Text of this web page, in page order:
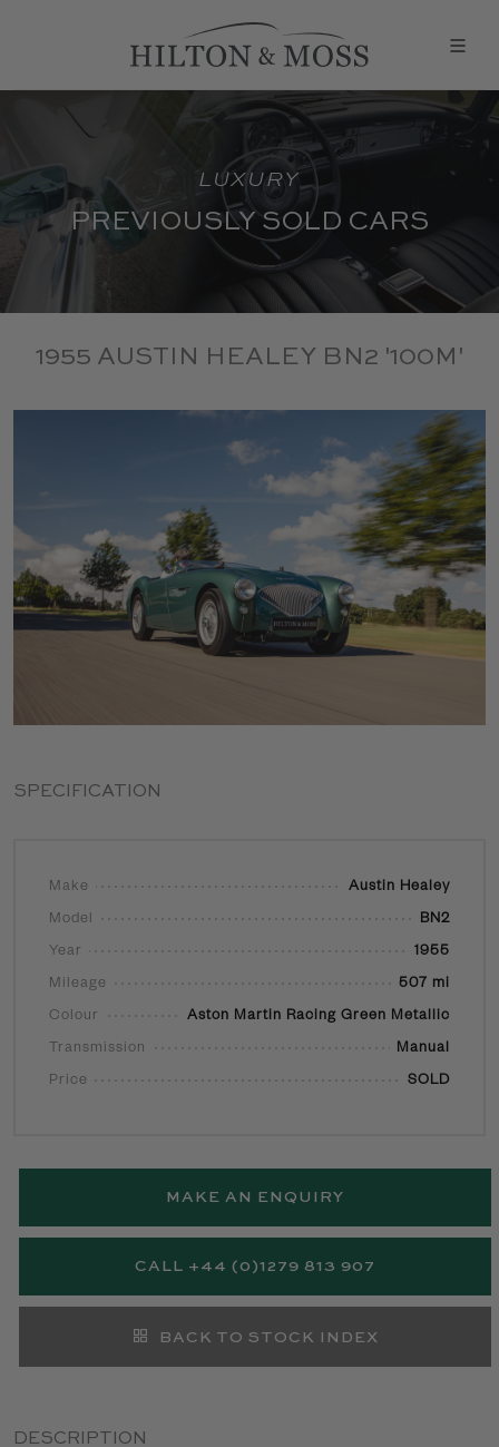
LUXURY
PREVIOUSLY SOLD CARS
1955 AUSTIN HEALEY BN2 '100M'
DESCRIPTION
SPECIFICATION
Make Austin Healey
Model BN2
Year 1955
Mileage 507 mi
Colour Aston Martin Racing Green Metallic
Transmission Manual
Price SOLD
MAKE AN ENQUIRY
CALL +44 (0)1279 813 907
BACK TO STOCK INDEX